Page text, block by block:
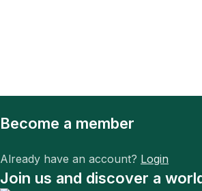
Become a member
Already have an account? Login
Join us and discover a